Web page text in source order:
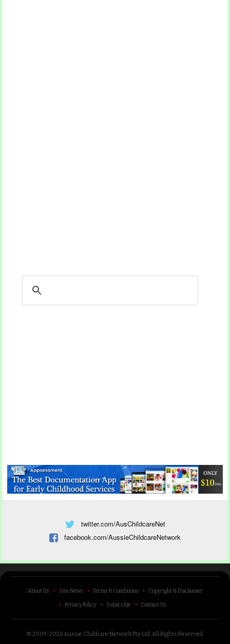
twitter.com/AusChildcareNet
facebook.com/AussieChildcareNetwork
About Us Site News Terms & Conditions Copyright & Disclaimer
Privacy Policy Subscribe Contact Us
© 2009-2026 Aussie Childcare Network Pty Ltd.All Rights Reserved.